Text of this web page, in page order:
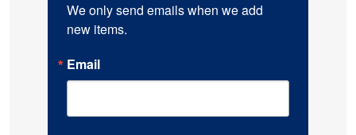
We only send emails when we add
new items.
Email